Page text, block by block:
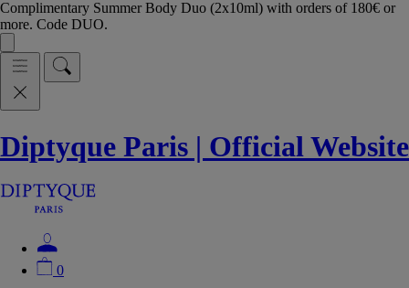
Complimentary Summer Body Duo (2x10ml) with orders of 180€ or
more. Code DUO.
Diptyque Paris | Official Website
0